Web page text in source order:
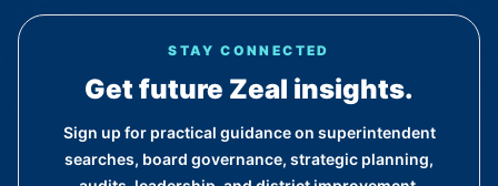
STAY CONNECTED
Get future Zeal insights.
Sign up for practical guidance on superintendent
searches, board governance, strategic planning,